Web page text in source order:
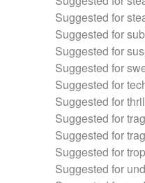
Suggested for
Suggested for
Suggested for
Suggested for
Suggested for
Suggested for
Suggested for
Suggested for
Suggested for
Suggested for